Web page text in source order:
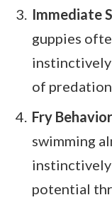
Immediate
guppies
instinctively
of
Fry Behavior
swimming
instinctively
potential